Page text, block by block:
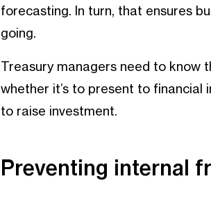
forecasting. In turn, that ensures
going.
Treasury managers need to know
whether it’s to present to financial
to raise investment.
Preventing internal